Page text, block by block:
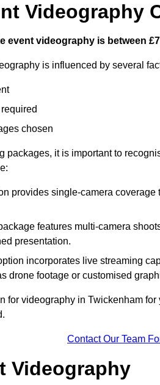
Videography
event videography is between
is influenced by several
chosen
packages, it is important to
provides single-camera
features multi-camera
presentation.
incorporates live streaming
drone footage or customised
for videography in Twickenham
Contact Our Team
Videography